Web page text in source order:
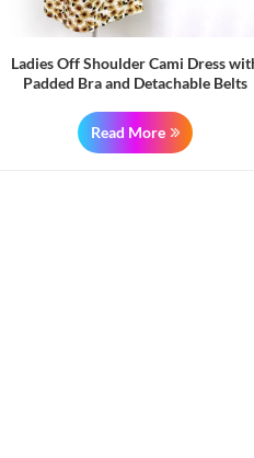
Ladies Off Shoulder Cami Dress
Padded Bra and Detachable Belts
Read More